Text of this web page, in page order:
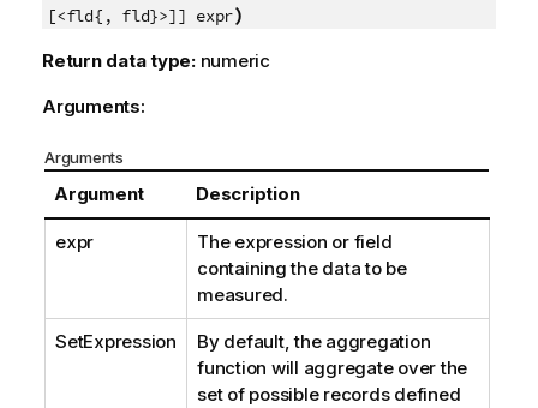
[<fld{, fld}>]] expr)
Return data type: numeric
Arguments:
Arguments
Argument Description
expr
The expression or field
containing the data to be
measured.
SetExpression
By default, the aggregation
function will aggregate over the
set of possible records defined